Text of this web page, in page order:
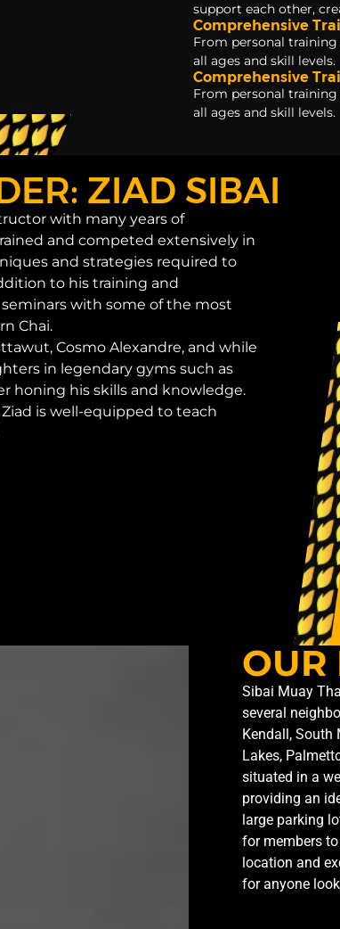
support each other,
Comprehensive
From personal
all ages and skill levels.
Comprehensive
From personal
all ages and skill levels.
ZIAD SIBAI
with many years of
and competed extensively in
and strategies required to
to his training and
with some of the most
Chai.
Cosmo Alexandre, and while
in legendary gyms such as
honing his skills and knowledge.
is well-equipped to teach
OUR
Sibai Muay
several
Kendall, South
Lakes,
situated in a
providing an
large parking
for members
location and
for anyone